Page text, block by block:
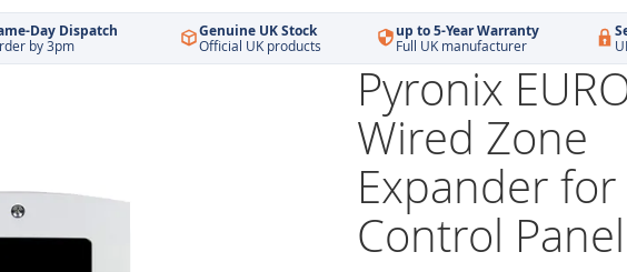
Day Dispatch
by 3pm
Genuine UK Stock
Official UK products
up to 5-Year Warranty
Full UK manufacturer
Pyronix
Wired Zone
Expander
Control Panel